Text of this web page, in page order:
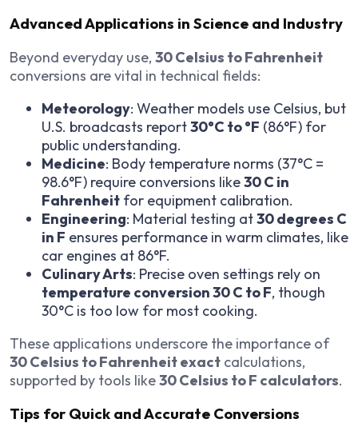
Advanced Applications in Science and Industry
Beyond everyday use, 30 Celsius to Fahrenheit
conversions are vital in technical fields:
Meteorology: Weather models use Celsius, but
U.S. broadcasts report30°C to °F (86°F) for
public understanding.
Medicine: Body temperature norms (37°C =
98.6°F) require conversions like30 C in
Fahrenheit for equipment calibration.
Engineering: Material testing at30 degrees C
in F ensures performance in warm climates, like
car engines at 86°F.
Culinary Arts: Precise oven settings rely on
temperature conversion 30 C to F, though
30°C is too low for most cooking.
These applications underscore the importance of
30 Celsius to Fahrenheit exact calculations,
supported by tools like30 Celsius to F calculators.
Tips for Quick and Accurate Conversions